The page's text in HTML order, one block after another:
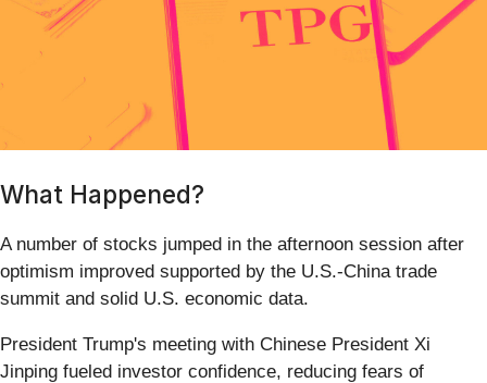
What Happened?
A number of stocks jumped in the afternoon session after
optimism improved supported by the U.S.-China trade
summit and solid U.S. economic data.
President Trump's meeting with Chinese President Xi
Jinping fueled investor confidence, reducing fears of